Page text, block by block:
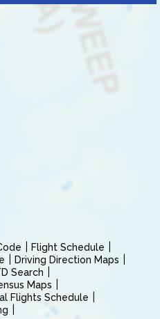
Flight Schedule
Driving Direction Maps
Search
Maps
Flights Schedule